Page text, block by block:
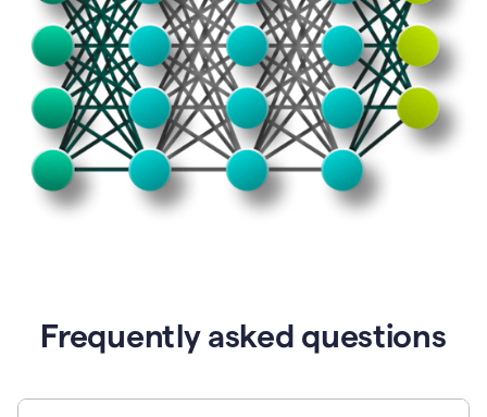
Frequently asked questions